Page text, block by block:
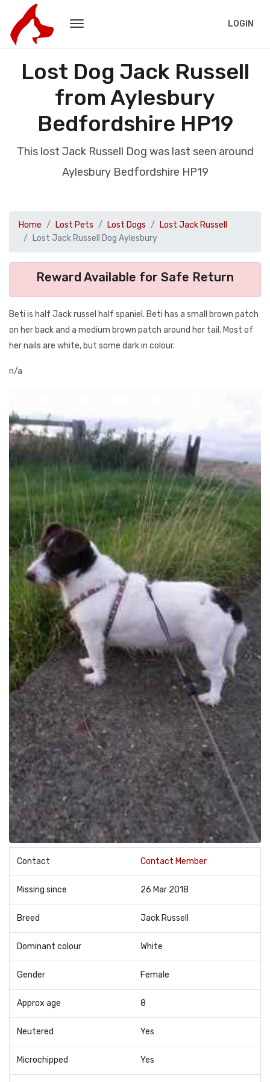
LOGIN
Lost Dog Jack Russell
from Aylesbury
Bedfordshire HP19
This lost Jack Russell Dog was last seen around
Aylesbury Bedfordshire HP19
Home Lost Pets Lost Dogs
Lost Jack Russell
Lost Jack Russell Dog Aylesbury
Reward Available for Safe Return
Beti is half Jack russel half spaniel. Beti has a small brown patch
on her back and a medium brown patch around her tail. Most of
her nails are white, but some dark in colour.
n/a
Contact Contact Member
Missing since 26 Mar 2018
Breed Jack Russell
Dominant colour White
Gender Female
Approx age 8
Neutered Yes
Microchipped Yes